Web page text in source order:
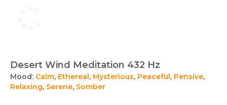
Desert Wind Meditation 432 Hz
Mood: Calm, Ethereal, Mysterious, Peaceful, Pensive,
Relaxing, Serene, Somber